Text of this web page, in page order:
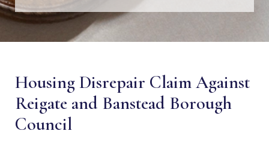
Housing Disrepair Claim Against
Reigate and Banstead Borough
Council